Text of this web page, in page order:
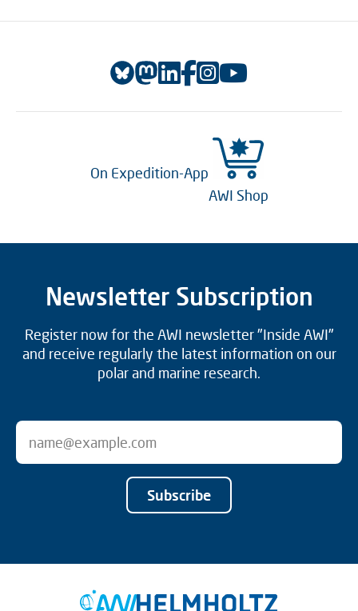
On Expedition-App
AWI Shop
Newsletter Subscription
Register now for the AWI newsletter "Inside AWI"
and receive regularly the latest information on our
polar and marine research.
Subscribe